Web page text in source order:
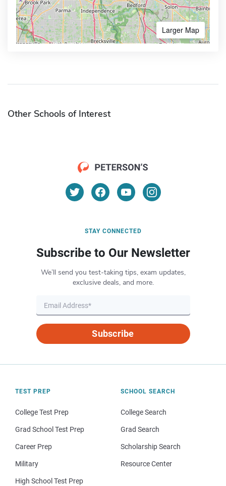
Larger Map
Other Schools of Interest
STAY CONNECTED
Subscribe to Our Newsletter
We’ll send you test-taking tips, exam updates,
exclusive deals, and more.
Subscribe
TEST PREP
College Test Prep
Grad School Test Prep
Career Prep
Military
High School Test Prep
SCHOOL SEARCH
College Search
Grad Search
Scholarship Search
Resource Center